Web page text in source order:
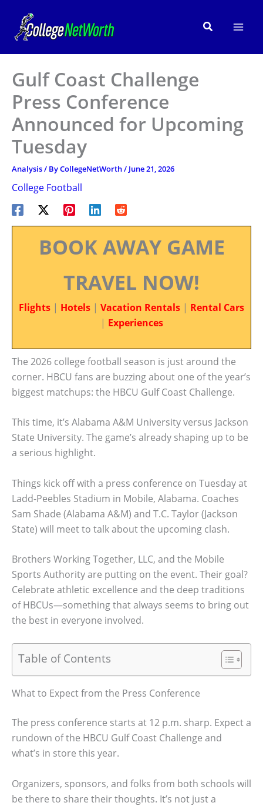
content
Search
Gulf Coast Challenge
Press Conference
Announced for Upcoming
Tuesday
Analysis/ ByCollegeNetWorth/ June 21, 2026
College Football
BOOK AWAY GAME
TRAVEL NOW!
Flights | Hotels | Vacation Rentals | Rental Cars
| Experiences
The 2026 college football season is just around the
corner. HBCU fans are buzzing about one of the year’s
biggest matchups: the HBCU Gulf Coast Challenge.
This time, it’s Alabama A&M University versus Jackson
State University. The game’s already shaping up to be
a serious highlight.
Things kick off with a press conference on Tuesday at
Ladd-Peebles Stadium in Mobile, Alabama. Coaches
Sam Shade (Alabama A&M) and T.C. Taylor (Jackson
State) will meet to talk about the upcoming clash.
Brothers Working Together, LLC, and the Mobile
Sports Authority are putting on the event. Their goal?
Celebrate athletic excellence and the deep traditions
of HBCUs—something that always seems to bring out
the best in everyone involved.
Table of Contents
What to Expect from the Press Conference
The press conference starts at 12 p.m. sharp. Expect a
rundown of the HBCU Gulf Coast Challenge and
what’s in store this year.
Organizers, sponsors, and folks from both schools will
be there to share their thoughts. It’s not just a